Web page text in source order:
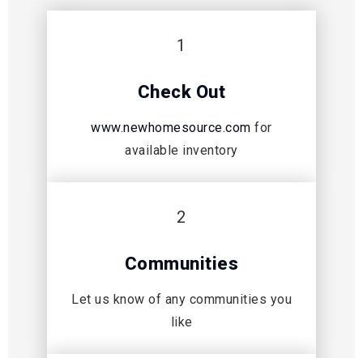
1
Check Out
www.newhomesource.com for
available inventory
2
Communities
Let us know of any communities you
like